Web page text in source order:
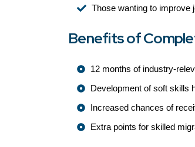
Those wanting to improve
Benefits of
12 months of industry-
Development of soft skills
Increased chances of
Extra points for skilled